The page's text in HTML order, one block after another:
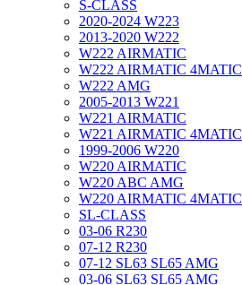
S-CLASS
2020-2024 W223
2013-2020 W222
W222 AIRMATIC
W222 AIRMATIC 4MATIC
W222 AMG
2005-2013 W221
W221 AIRMATIC
W221 AIRMATIC 4MATIC
1999-2006 W220
W220 AIRMATIC
W220 ABC AMG
W220 AIRMATIC 4MATIC
SL-CLASS
03-06 R230
07-12 R230
07-12 SL63 SL65 AMG
03-06 SL63 SL65 AMG